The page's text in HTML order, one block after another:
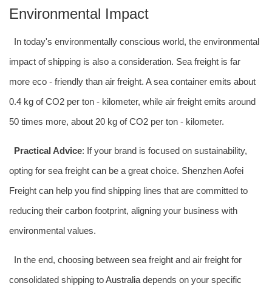
Environmental Impact
In today's environmentally conscious world, the environmental
impact of shipping is also a consideration. Sea freight is far
more eco - friendly than air freight. A sea container emits about
0.4 kg of CO2 per ton - kilometer, while air freight emits around
50 times more, about 20 kg of CO2 per ton - kilometer.
Practical Advice: If your brand is focused on sustainability,
opting for sea freight can be a great choice. Shenzhen Aofei
Freight can help you find shipping lines that are committed to
reducing their carbon footprint, aligning your business with
environmental values.
In the end, choosing between sea freight and air freight for
consolidated shipping toAustralia depends on your specific